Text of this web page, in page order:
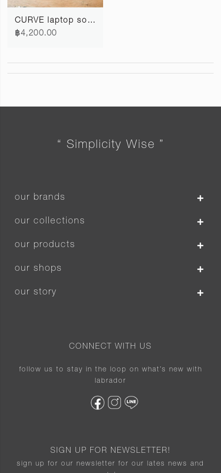
CURVE laptop softcase 15"/16" #3
฿4,200.00
“ Simplicity Wise ”
our brands
our collections
our products
our shops
our story
CONNECT WITH US
follow us to stay in the loop on what’s new with
labrador
SIGN UP FOR NEWSLETTER!
sign up for our newsletter for our lates news and